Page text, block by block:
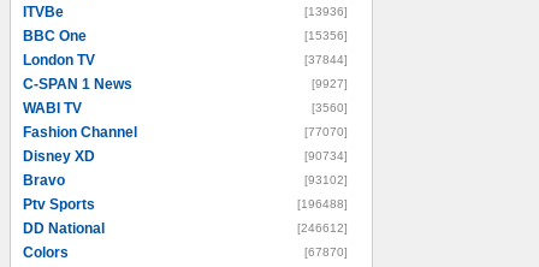
ITVBe [13936]
BBC One [15356]
London TV [37844]
C-SPAN 1 News [9927]
WABI TV [3560]
Fashion Channel [77070]
Disney XD [90734]
Bravo [93102]
Ptv Sports [196488]
DD National [246612]
Colors [67870]